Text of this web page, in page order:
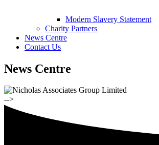
Modern Slavery Statement
Charity Partners
News Centre
Contact Us
News Centre
-->